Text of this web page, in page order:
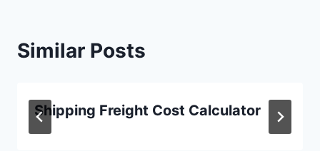
Similar Posts
Shipping Freight Cost Calculator